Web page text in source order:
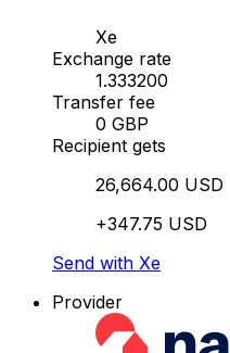
Xe
Exchange rate
1.333200
Transfer fee
0 GBP
Recipient gets
26,664.00 USD
+347.75 USD
Send with Xe
Provider